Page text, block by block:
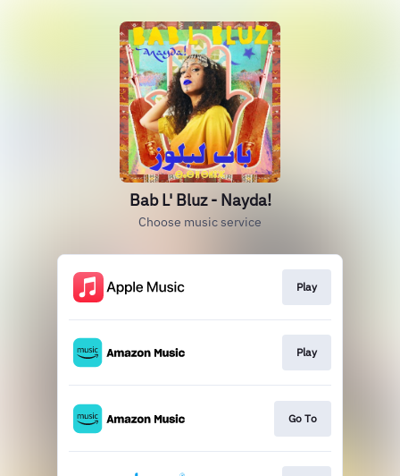
Bab L' Bluz - Nayda!
Choose music service
Play
Play
Go To